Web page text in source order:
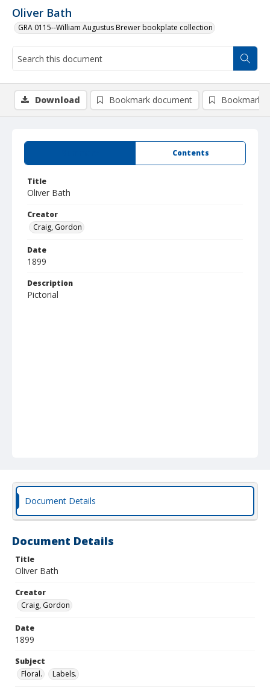
Oliver Bath
GRA 0115--William Augustus Brewer bookplate collection
Contents
Title
Oliver Bath
Creator
Craig, Gordon
Date
1899
Description
Pictorial
Download Bookmark document Bookmark
Document Details
Document Details
Title
Oliver Bath
Creator
Craig, Gordon
Date
1899
Subject
Floral.
Labels.